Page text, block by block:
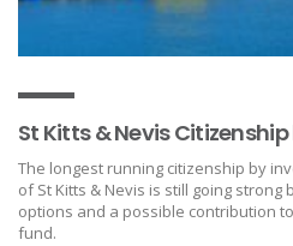
St Kitts & Nevis
The longest running citizenship by
of St Kitts & Nevis is still going
options and a possible contribution
fund.